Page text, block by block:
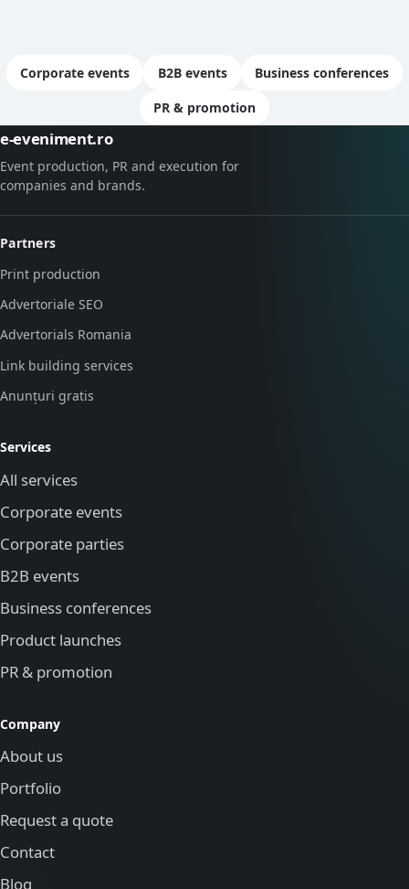
Corporate events B2B events Business conferences
PR & promotion
e-eveniment.ro
Event production, PR and execution for
companies and brands.
Partners
Print production
Advertoriale SEO
Advertorials Romania
Link building services
Anunțuri gratis
Services
All services
Corporate events
Corporate parties
B2B events
Business conferences
Product launches
PR & promotion
Company
About us
Portfolio
Request a quote
Contact
Blog